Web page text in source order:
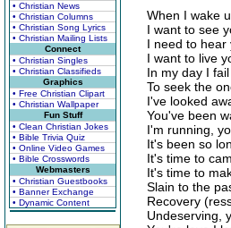
• Christian News
• Christian Columns
• Christian Song Lyrics
• Christian Mailing Lists
Connect
• Christian Singles
• Christian Classifieds
Graphics
• Free Christian Clipart
• Christian Wallpaper
Fun Stuff
• Clean Christian Jokes
• Bible Trivia Quiz
• Online Video Games
• Bible Crosswords
Webmasters
• Christian Guestbooks
• Banner Exchange
• Dynamic Content
When I wake
I want to see
I need to hear
I want to live
In my day I fail
To seek the
I've looked
You've been
I'm running,
It's been so
It's time to
It's time to
Slain to the
Recovery
Undeserving,